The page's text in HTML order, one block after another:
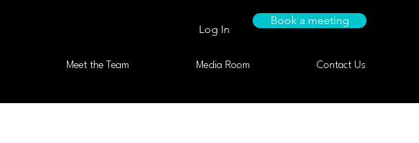
Log In
Book a meeting
Meet the Team Media Room Contact Us